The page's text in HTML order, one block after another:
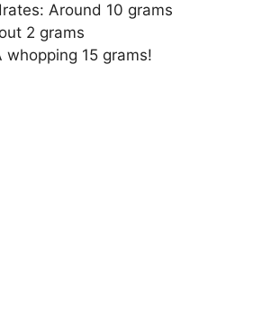
Around 10 grams
2 grams
whopping 15 grams!